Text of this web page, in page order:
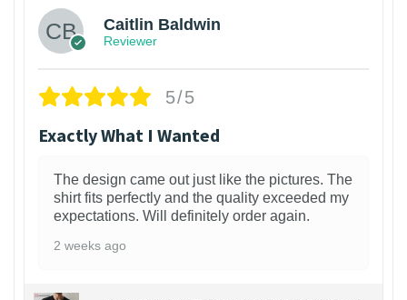
Caitlin Baldwin
Reviewer
5/5
Exactly What I Wanted
The design came out just like the pictures. The
shirt fits perfectly and the quality exceeded my
expectations. Will definitely order again.
2 weeks ago